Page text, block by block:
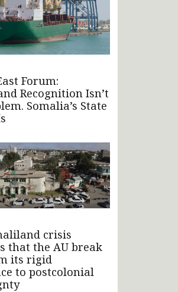
Forum:
Recognition Isn’t
Somalia’s State
crisis
that the AU break
its rigid
to postcolonial